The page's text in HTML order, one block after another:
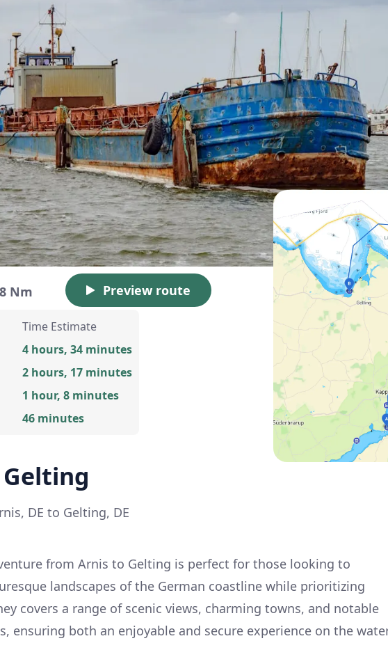
Nm Preview route
Time Estimate
4 hours, 34 minutes
2 hours, 17 minutes
1 hour, 8 minutes
46 minutes
DE to Gelting, DE
from Arnis to Gelting is perfect for those looking to
landscapes of the German coastline while prioritizing
covers a range of scenic views, charming towns, and notable
ensuring both an enjoyable and secure experience on the